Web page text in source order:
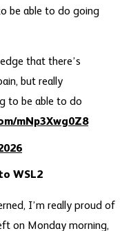
be able to do going
that there’s
but really
to be able to do
mNp3Xwg0Z8
WSL2
I’m really proud of
on Monday morning,